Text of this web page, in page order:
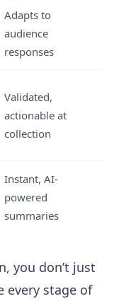
Adapts to
audience
responses
Validated,
actionable at
collection
Instant, AI-
powered
summaries
you don’t just
every stage of